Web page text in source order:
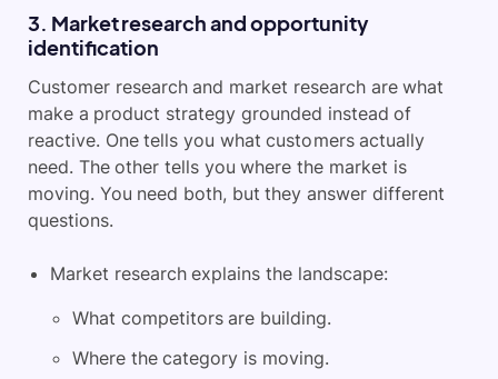
3. Market research and opportunity
identification
Customer research and market research are what
make a product strategy grounded instead of
reactive. One tells you what customers actually
need. The other tells you where the market is
moving. You need both, but they answer different
questions.
Market research explains the landscape:
What competitors are building.
Where the category is moving.